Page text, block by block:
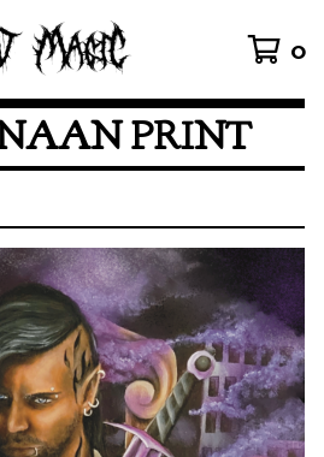
0
PRINT